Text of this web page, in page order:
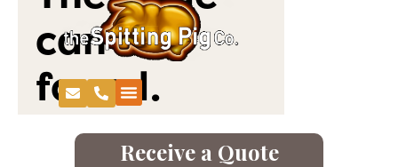
Receive a Quote